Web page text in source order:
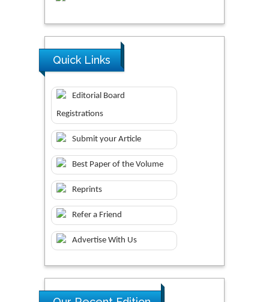
Quick Links
Editorial Board
Registrations
Submit your Article
Best Paper of the Volume
Reprints
Refer a Friend
Advertise With Us